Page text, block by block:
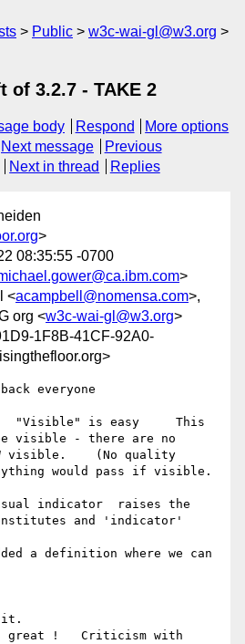
Public
w3c-wai-gl@w3.org
of 3.2.7 - TAKE 2
body Respond
More options
Next message
Previous
Next in thread Replies
>
08:35:55 -0700
>
<acampbell@nomensa.com>,
org <w3c-wai-gl@w3.org>
1F8B-41CF-92A0-
everyone
"Visible" is easy     This
visible - there are no
visible.    (No quality
would pass if visible.
indicator  raises the
and 'indicator'
a definition where we can
great !   Criticism with